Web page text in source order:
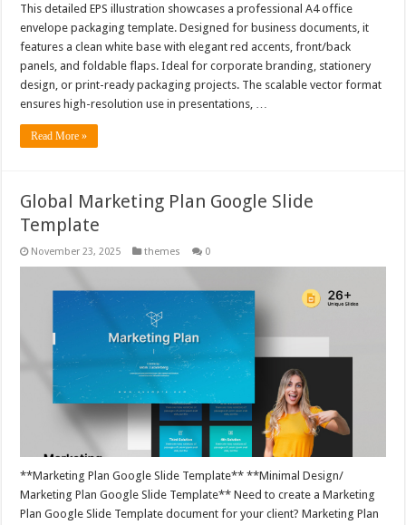
This detailed EPS illustration showcases a professional A4 office
envelope packaging template. Designed for business documents, it
features a clean white base with elegant red accents, front/back
panels, and foldable flaps. Ideal for corporate branding, stationery
design, or print-ready packaging projects. The scalable vector format
ensures high-resolution use in presentations, …
Read More »
Global Marketing Plan Google Slide
Template
November 23, 2025 themes 0
**Marketing Plan Google Slide Template** **Minimal Design/
Marketing Plan Google Slide Template** Need to create a Marketing
Plan Google Slide Template document for your client? Marketing Plan